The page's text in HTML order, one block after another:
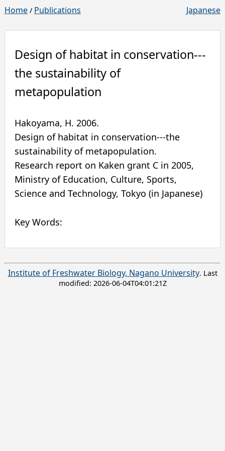
Home/ Publications Japanese
Design of habitat in conservation---
the sustainability of
metapopulation
Hakoyama, H. 2006.
Design of habitat in conservation---the
sustainability of metapopulation.
Research report on Kaken grant C in 2005,
Ministry of Education, Culture, Sports,
Science and Technology,Tokyo (in Japanese)
Key Words:
Institute of Freshwater Biology, Nagano University. Last
modified: 2026-06-04T04:01:21Z